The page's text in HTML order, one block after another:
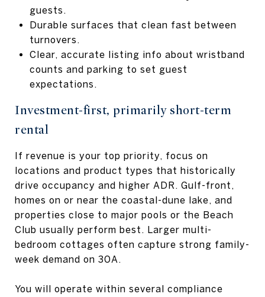
guests.
Durable surfaces that clean fast between
turnovers.
Clear, accurate listing info about wristband
counts and parking to set guest
expectations.
Investment-first, primarily short-term
rental
If revenue is your top priority, focus on
locations and product types that historically
drive occupancy and higher ADR. Gulf-front,
homes on or near the coastal-dune lake, and
properties close to major pools or the Beach
Club usually perform best. Larger multi-
bedroom cottages often capture strong family-
week demand on 30A.
You will operate within several compliance